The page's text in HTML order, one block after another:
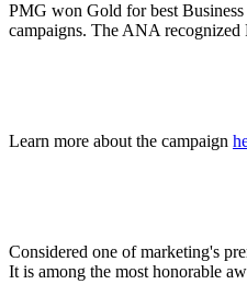
Insights &
PMG won Gold for best
campaigns. The ANA recognized
Learn more about the campaign
Considered one of marketing's
It is among the most honorable